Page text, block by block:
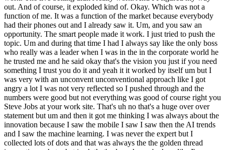
out. And of course, it exploded kind of. Okay. Which was not a
function of me. It was a function of the market because everybody
had their phones out and I already saw it. Um, and you saw an
opportunity. The smart people made it work. I just tried to push the
topic. Um and during that time I had I always say like the only boss
who really was a leader when I was in the in the corporate world he
he trusted me and he said okay that's the vision you just if you need
something I trust you do it and yeah it it worked by itself um but I
was very with an unconvent unconventional approach like I got
angry a lot I was not very reflected so I pushed through and the
numbers were good but not everything was good of course right you
Steve Jobs at your work site. That's uh no that's a huge over over
statement but um and then it got me thinking I was always about the
innovation because I saw the mobile I saw I saw then the AI trends
and I saw the machine learning. I was never the expert but I
collected lots of dots and that was always the the golden thread